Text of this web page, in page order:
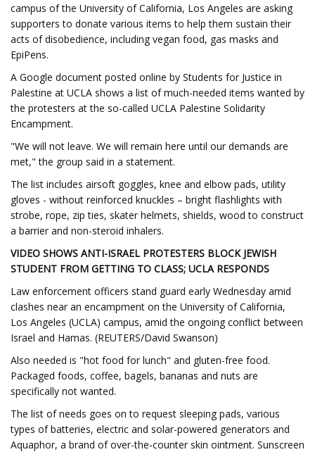
campus of the University of California, Los Angeles are asking
supporters to donate various items to help them sustain their
acts of disobedience, including vegan food, gas masks and
EpiPens.
A Google document posted online by Students for Justice in
Palestine at UCLA shows a list of much-needed items wanted by
the protesters at the so-called UCLA Palestine Solidarity
Encampment.
"We will not leave. We will remain here until our demands are
met," the group said in a statement.
The list includes airsoft goggles, knee and elbow pads, utility
gloves - without reinforced knuckles – bright flashlights with
strobe, rope, zip ties, skater helmets, shields, wood to construct
a barrier and non-steroid inhalers.
VIDEO SHOWS ANTI-ISRAEL PROTESTERS BLOCK JEWISH
STUDENT FROM GETTING TO CLASS; UCLA RESPONDS
Law enforcement officers stand guard early Wednesday amid
clashes near an encampment on the University of California,
Los Angeles (UCLA) campus, amid the ongoing conflict between
Israel and Hamas. (REUTERS/David Swanson)
Also needed is "hot food for lunch" and gluten-free food.
Packaged foods, coffee, bagels, bananas and nuts are
specifically not wanted.
The list of needs goes on to request sleeping pads, various
types of batteries, electric and solar-powered generators and
Aquaphor, a brand of over-the-counter skin ointment. Sunscreen